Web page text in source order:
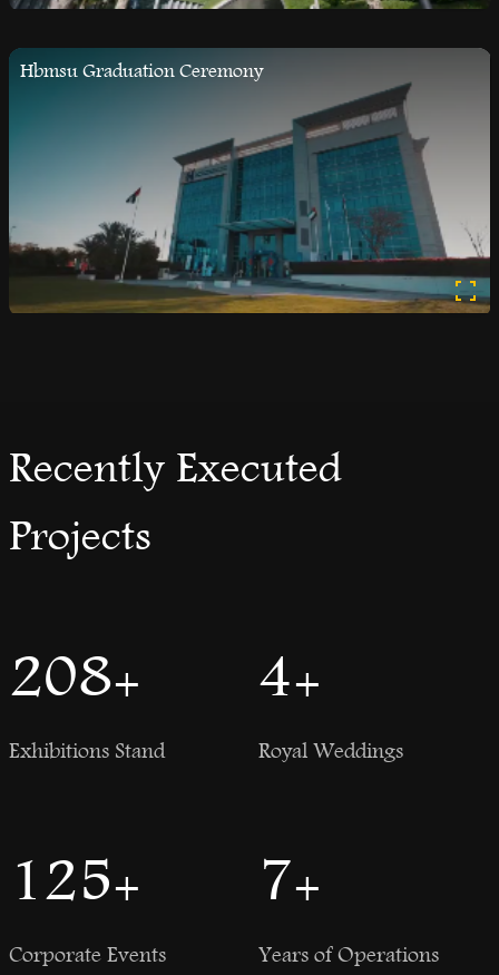
Hbmsu Graduation Ceremony
Recently Executed
Projects
250+
Exhibitions Stand
5+
Royal Weddings
150+
Corporate Events
8+
Years of Operations